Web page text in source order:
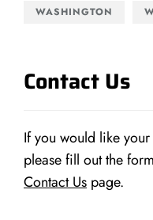
WASHINGTON
Contact Us
If you would like
please fill out the
Contact Us page.